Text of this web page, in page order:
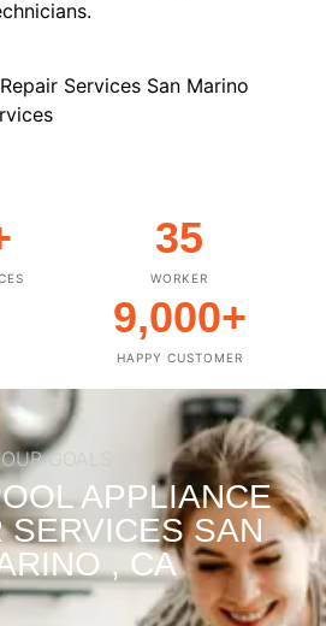
Services San Marino
WORKER
35
HAPPY CUSTOMER
9,000+
OUR GOALS
APPLIANCE
SERVICES SAN
, CA